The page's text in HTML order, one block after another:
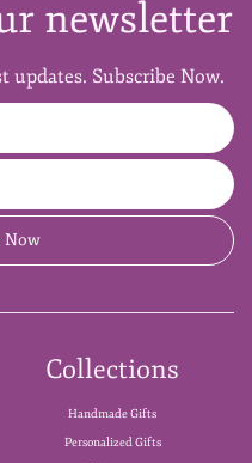
newsletter
Subscribe Now.
Now
Collections
Handmade Gifts
Personalized Gifts